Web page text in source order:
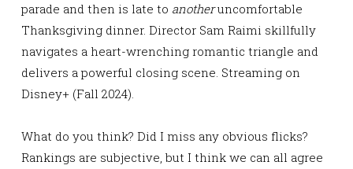
parade and then is late to anotheruncomfortable
Thanksgiving dinner. Director Sam Raimi skillfully
navigates a heart-wrenching romantic triangle and
delivers a powerful closing scene. Streaming on
Disney+ (Fall 2024).
What do you think? Did I miss any obvious flicks?
Rankings are subjective, but I think we can all agree